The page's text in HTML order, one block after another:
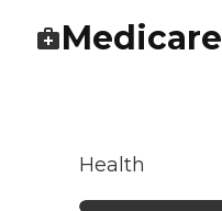
Medicare
Health